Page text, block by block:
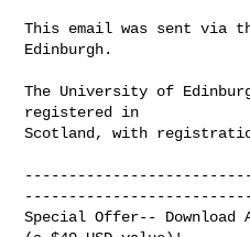
This email was sent via
Edinburgh.
The University of
registered in
Scotland, with registration
Special Offer-- Download